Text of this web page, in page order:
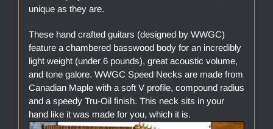
unique as they are.
These hand crafted guitars (designed by WWGC)
feature a chambered basswood body for an incredibly
light weight (under 6 pounds), great acoustic volume,
and tone galore. WWGC Speed Necks are made from
Canadian Maple with a soft V profile, compound radius
and a speedy Tru-Oil finish. This neck sits in your
hand like it was made for you, which it is.